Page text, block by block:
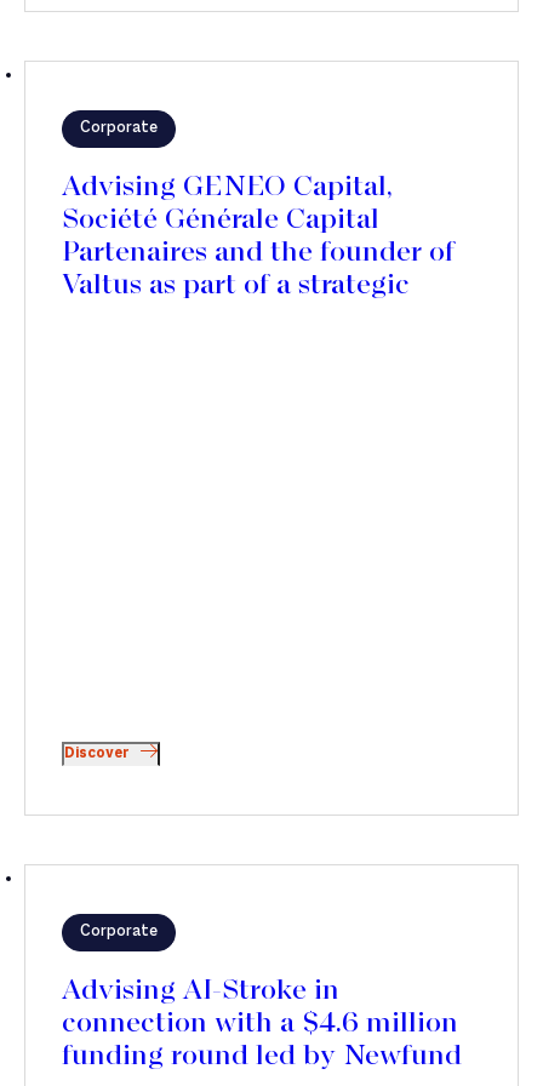
Corporate
Advising GENEO Capital,
Société Générale Capital
Partenaires and the founder of
Valtus as part of a strategic
Discover
Corporate
Advising AI-Stroke in
connection with a $4.6 million
funding round led by Newfund